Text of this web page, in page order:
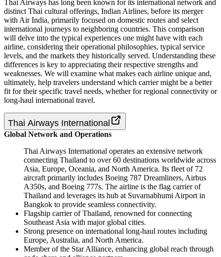
Thai Airways has long been known for its international network and
distinct Thai cultural offerings, Indian Airlines, before its merger
with Air India, primarily focused on domestic routes and select
international journeys to neighboring countries. This comparison
will delve into the typical experiences one might have with each
airline, considering their operational philosophies, typical service
levels, and the markets they historically served. Understanding these
differences is key to appreciating their respective strengths and
weaknesses. We will examine what makes each airline unique and,
ultimately, help travelers understand which carrier might be a better
fit for their specific travel needs, whether for regional connectivity or
long-haul international travel.
Thai Airways International
Global Network and Operations
Thai Airways International operates an extensive network
connecting Thailand to over 60 destinations worldwide across
Asia, Europe, Oceania, and North America. Its fleet of 72
aircraft primarily includes Boeing 787 Dreamliners, Airbus
A350s, and Boeing 777s. The airline is the flag carrier of
Thailand and leverages its hub at Suvarnabhumi Airport in
Bangkok to provide seamless connectivity.
Flagship carrier of Thailand, renowned for connecting
Southeast Asia with major global cities.
Strong presence on international long-haul routes including
Europe, Australia, and North America.
Member of the Star Alliance, enhancing global reach through